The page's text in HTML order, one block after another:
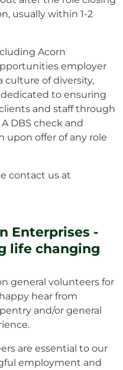
usually within 1-2
Acorn
employer
of diversity,
to ensuring
and staff through
DBS check and
upon offer of any role
contact us at
Enterprises -
life changing
general volunteers for
hear from
and/or general
are essential to our
employment and